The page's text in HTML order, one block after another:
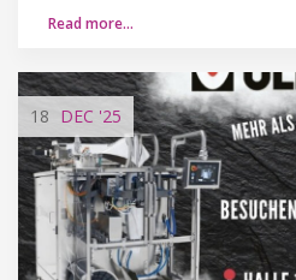
Read more…
18 DEC '25